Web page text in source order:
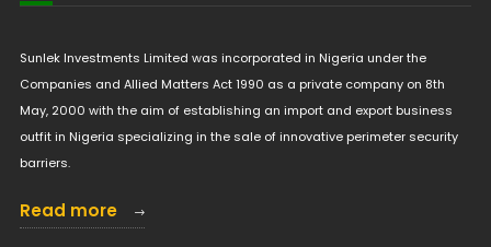
Sunlek Investments Limited was incorporated in Nigeria under the
Companies and Allied Matters Act 1990 as a private company on 8th
May, 2000 with the aim of establishing an import and export business
outfit in Nigeria specializing in the sale of innovative perimeter security
barriers.
Read more